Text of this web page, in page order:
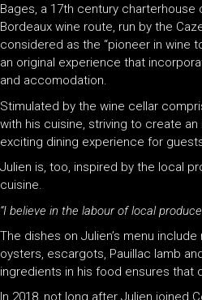
Bages, a 17th century
Bordeaux wine route, run by the
considered as the “pioneer in wine
an original experience that
and accomodation.
Stimulated by the wine cellar
with his cuisine, striving to create
exciting dining experience for
Julien is, too, inspired by the local
cuisine.
“I believe in the labour of local
The dishes on Julien’s menu
oysters, escargots, Pauillac lamb
ingredients in his food ensures that